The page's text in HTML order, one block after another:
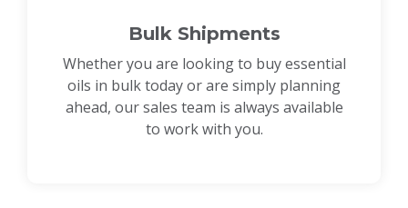
Bulk Shipments
Whether you are looking to buy essential
oils in bulk today or are simply planning
ahead, our sales team is always available
to work with you.